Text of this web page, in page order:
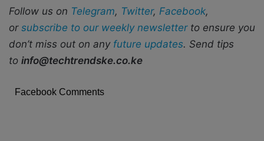
Follow us on Telegram, Twitter, Facebook,
or subscribe to our weekly newsletterto ensure you
don’t miss out on any future updates. Send tips
to info@techtrendske.co.ke
Facebook Comments